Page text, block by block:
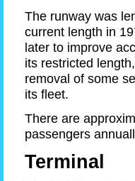
The runway was
current length in
later to improve
its restricted
removal of some
its fleet.
There are
passengers
Terminal